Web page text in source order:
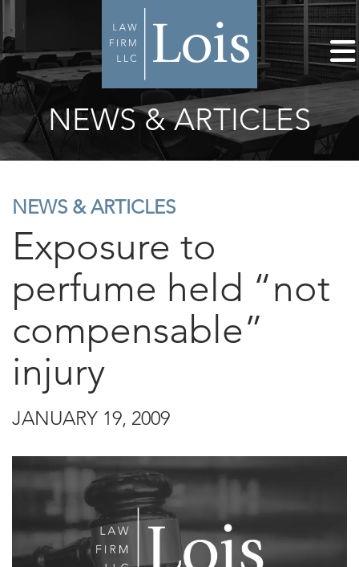
NEWS & ARTICLES
NEWS & ARTICLES
Exposure to
perfume held “not
compensable”
injury
JANUARY 19, 2009